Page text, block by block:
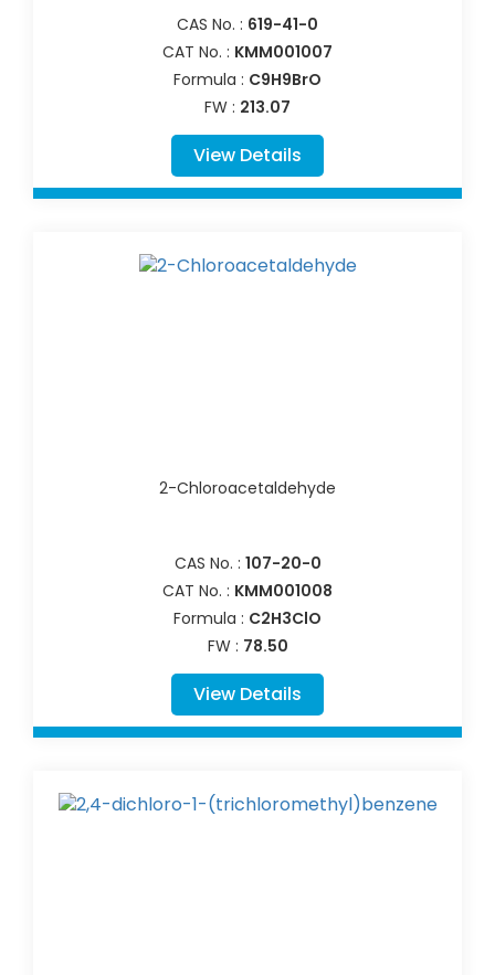
CAS No. : 619-41-0
CAT No. : KMM001007
Formula : C9H9BrO
FW : 213.07
View Details
2-Chloroacetaldehyde
CAS No. : 107-20-0
CAT No. : KMM001008
Formula : C2H3ClO
FW : 78.50
View Details